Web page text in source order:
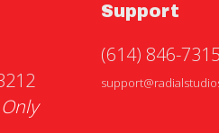
Support
(614) 846-7315